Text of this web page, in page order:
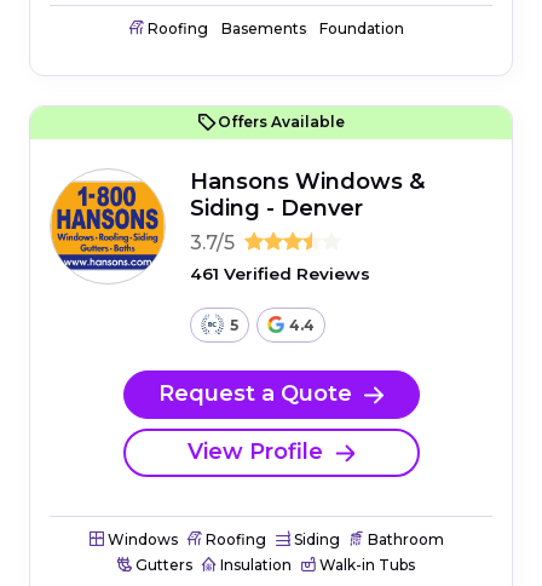
Roofing Basements Foundation
Offers Available
Hansons Windows &
Siding - Denver
3.7/5
461 Verified Reviews
5 4.4
Request a Quote
View Profile
Windows Roofing Siding
Bathroom
Gutters
Insulation Walk-in Tubs